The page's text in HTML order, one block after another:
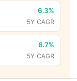
6.3%
5Y CAGR
6.7%
5Y CAGR